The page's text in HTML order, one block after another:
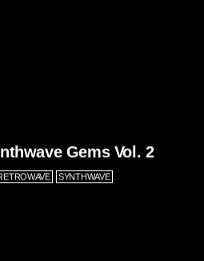
Gems Vol. 2
SYNTHWAVE